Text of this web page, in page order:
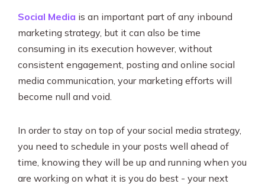
Social Media is an important part of any inbound
marketing strategy, but it can also be time
consuming in its execution however, without
consistent engagement, posting and online social
media communication, your marketing efforts will
become null and void.
In order to stay on top of your social media strategy,
you need to schedule in your posts well ahead of
time, knowing they will be up and running when you
are working on what it is you do best - your next